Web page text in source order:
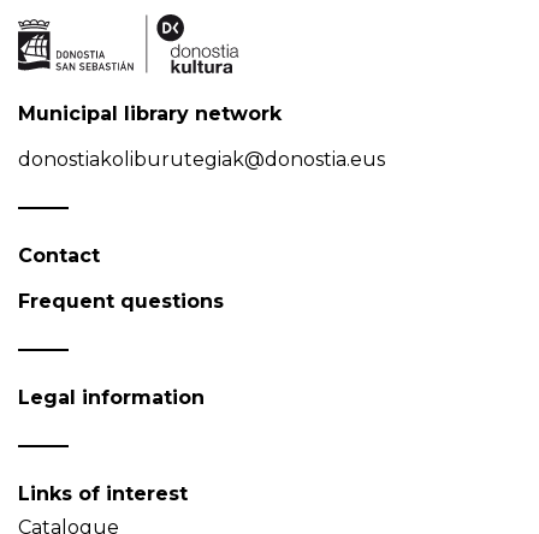
Municipal library network
donostiakoliburutegiak@donostia.eus
Contact
Frequent questions
Legal information
Links of interest
Catalogue